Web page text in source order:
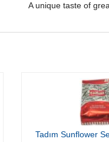
A unique taste of
Tadım Sunflower